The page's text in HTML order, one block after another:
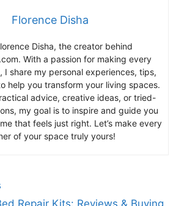
Florence Disha
Disha, the creator behind
With a passion for making every
I share my personal experiences, tips,
help you transform your living spaces.
advice, creative ideas, or tried-
my goal is to inspire and guide you
that feels just right. Let’s make every
of your space truly yours!